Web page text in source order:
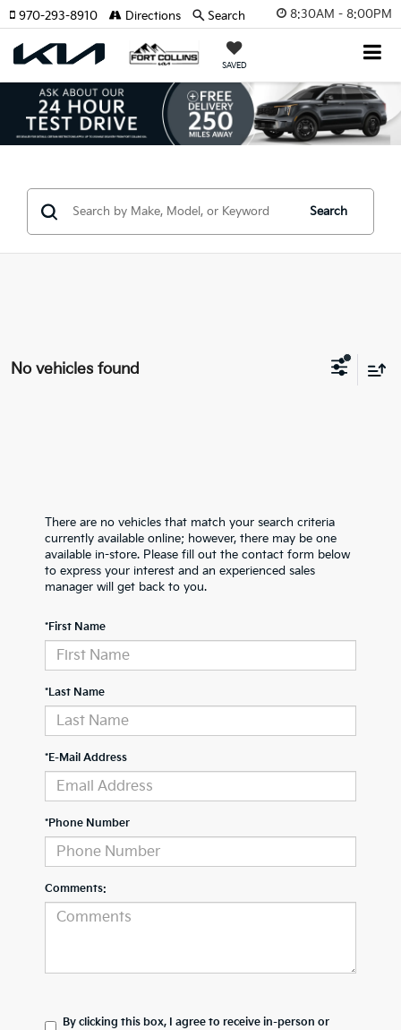
8:30AM - 8:00PM
SAVED
970-293-8910 Directions Search
Search
No vehicles found
There are no vehicles that match your search criteria
currently available online; however, there may be one
available in-store. Please fill out the contact form below
to express your interest and an experienced sales
manager will get back to you.
*First Name
*Last Name
*E-Mail Address
*Phone Number
Comments:
By clicking this box, I agree to receive in-person or